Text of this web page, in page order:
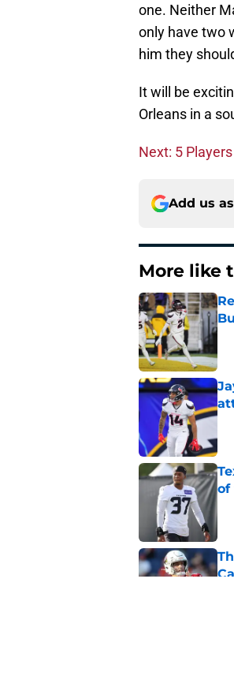
one. Neither
only have two
him they
It will be
Orleans in a
Next: 5
Add us
More like
of